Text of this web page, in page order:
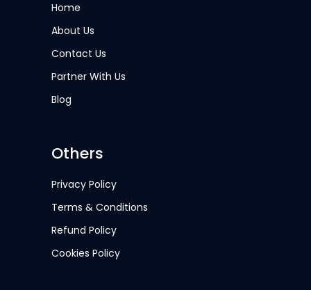
Home
About Us
Contact Us
Partner With Us
Blog
Others
Privacy Policy
Terms & Conditions
Refund Policy
Cookies Policy